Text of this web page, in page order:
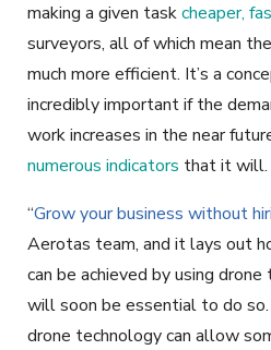
making a given taskcheaper,
surveyors, all of which mean
much more efficient. It’s a
incredibly important if the
work increases in the near
numerous indicators that it will.
“Grow your business without
Aerotas team, and it lays out
can be achieved by using
will soon be essential to do
drone technology can allow